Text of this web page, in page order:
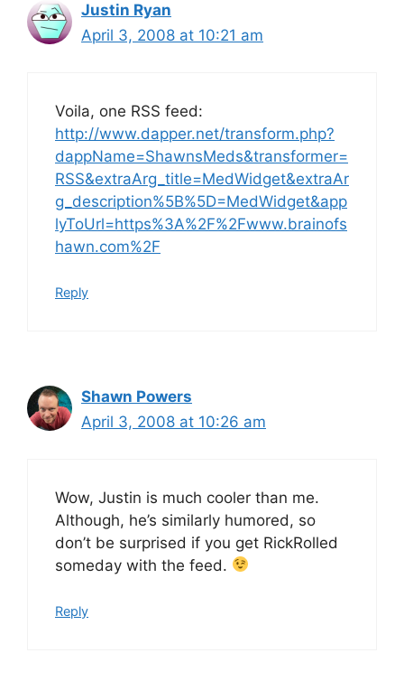
Justin Ryan
April 3, 2008 at 10:21 am
Voila, one RSS feed:
http://www.dapper.net/transform.php?
dappName=ShawnsMeds&transformer=
RSS&extraArg_title=MedWidget&extraAr
g_description%5B%5D=MedWidget&app
lyToUrl=https%3A%2F%2Fwww.brainofs
hawn.com%2F
Reply
Shawn Powers
April 3, 2008 at 10:26 am
Wow, Justin is much cooler than me.
Although, he’s similarly humored, so
don’t be surprised if you get RickRolled
someday with the feed.
Reply